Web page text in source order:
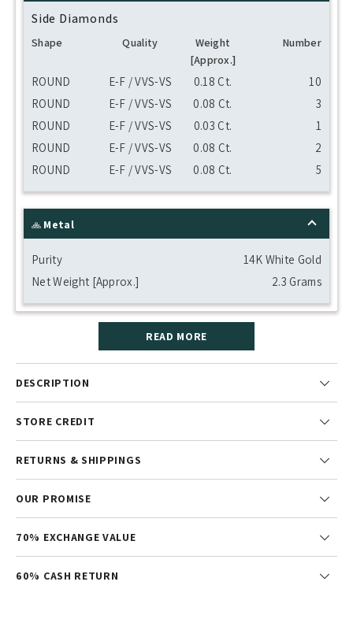
Side Diamonds
Shape Quality
Weight
[Approx.]
Number
ROUND E-F / VVS-VS 0.18 Ct.
10
ROUND
E-F / VVS-VS 0.08 Ct.
3
ROUND
E-F / VVS-VS 0.03 Ct.
1
ROUND
E-F / VVS-VS 0.08 Ct.
2
ROUND
E-F / VVS-VS 0.08 Ct. 5
Metal
Purity
14K White Gold
Net Weight [Approx.]
2.3 Grams
READ MORE
DESCRIPTION
STORE CREDIT
RETURNS & SHIPPINGS
OUR PROMISE
70% EXCHANGE VALUE
60% CASH RETURN